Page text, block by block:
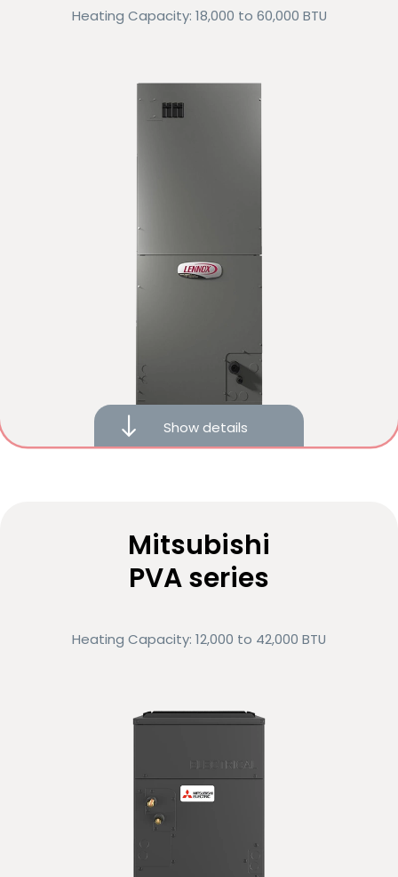
Compatible with iComfort® S40 smart thermostats
Heat recovery technology
10-year limited warranty on covered components
Variable-speed motor
Low energy consumption
Compare Request more info
Heating Capacity: 18,000 to 60,000 BTU
Show details
Mitsubishi
PVA series
Heating Capacity: 12,000 to 42,000 BTU